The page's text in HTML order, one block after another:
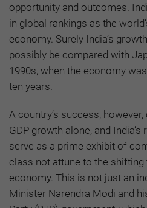
opportunity and outcomes.
in global rankings as the
economy. Surely India’s
possibly be compared with
1990s, when the economy
ten years.
A country’s success,
GDP growth alone, and
serve as a prime exhibit of
class not attune to the shifting
economy. This is not just an
Minister Narendra Modi and